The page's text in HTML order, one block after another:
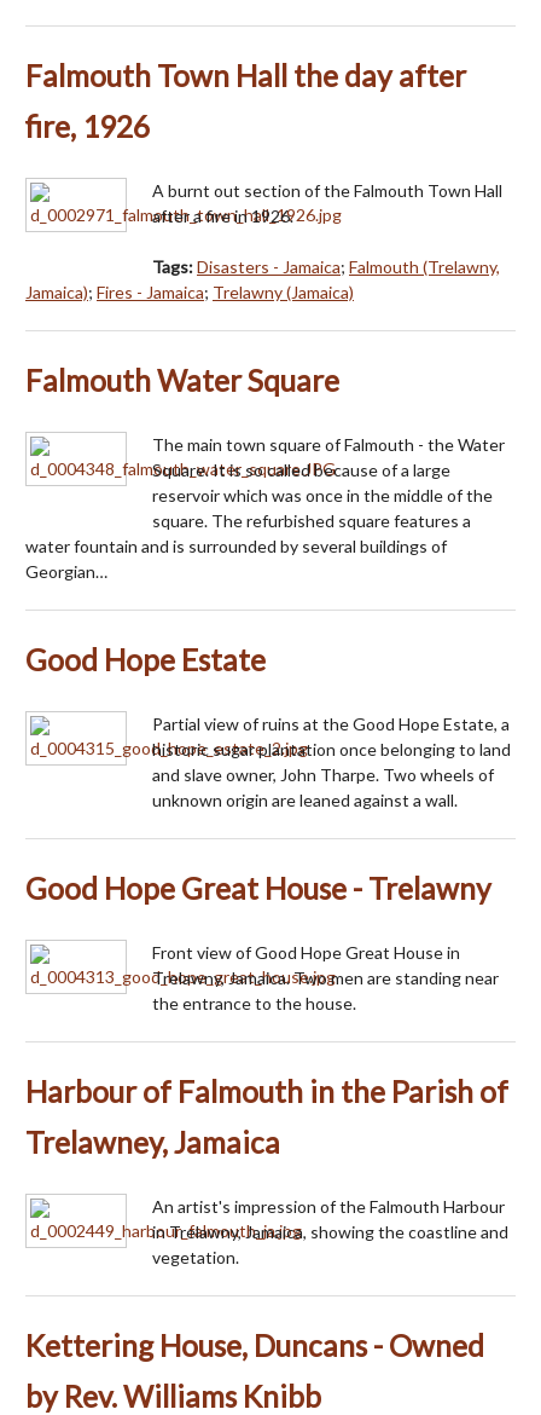
Falmouth Town Hall the day after
fire, 1926
A burnt out section of the Falmouth Town Hall
after a fire in 1926.
Tags:Disasters - Jamaica; Falmouth (Trelawny,
Jamaica); Fires - Jamaica; Trelawny (Jamaica)
Falmouth Water Square
The main town square of Falmouth - the Water
Square. It is so called because of a large
reservoir which was once in the middle of the
square. The refurbished square features a
water fountain and is surrounded by several buildings of
Georgian…
Good Hope Estate
Partial view of ruins at the Good Hope Estate, a
historic sugar plantation once belonging to land
and slave owner, John Tharpe. Two wheels of
unknown origin are leaned against a wall.
Good Hope Great House - Trelawny
Front view of Good Hope Great House in
Trelawny, Jamaica. Two men are standing near
the entrance to the house.
Harbour of Falmouth in the Parish of
Trelawney, Jamaica
An artist's impression of the Falmouth Harbour
in Trelawny, Jamaica, showing the coastline and
vegetation.
Kettering House, Duncans - Owned
by Rev. Williams Knibb